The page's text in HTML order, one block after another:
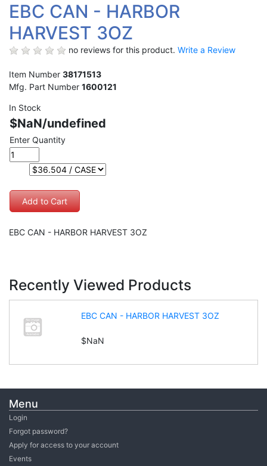
Menu
Login
Forgot password?
Apply for access to your account
Events
EBC CAN - HARBOR
HARVEST 3OZ
no reviews for this product. Write a Review
Item Number 38171513
Mfg. Part Number 1600121
In Stock
$NaN/undefined
Enter Quantity
EBC CAN - HARBOR HARVEST 3OZ
Recently Viewed Products
EBC CAN - HARBOR HARVEST 3OZ
$NaN